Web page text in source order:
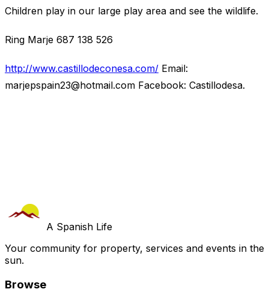
Children play in our large play area and see the wildlife.
Ring Marje 687 138 526
http://www.castillodeconesa.com/ Email:
marjepspain23@hotmail.com Facebook: Castillodesa.
A Spanish Life
Your community for property, services and events in the
sun.
Browse